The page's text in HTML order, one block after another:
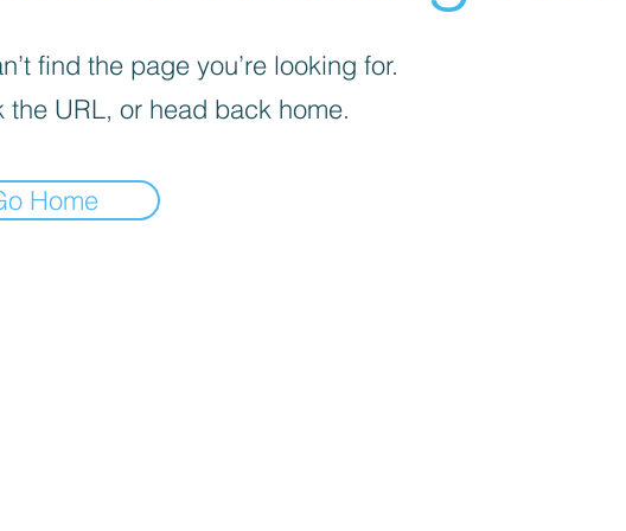
find the page you’re looking for.
the URL, or head back home.
Home